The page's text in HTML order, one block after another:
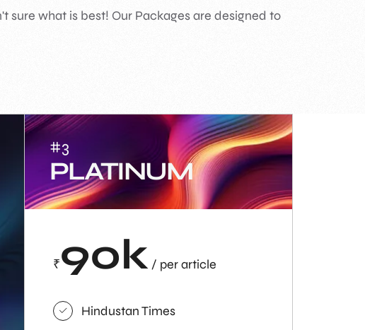
sure what is best! Our Packages are designed to
#3
PLATINUM
₹90k / per article
Hindustan Times